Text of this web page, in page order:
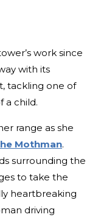
work since
with its
tackling one of
a child.
range as she
Mothman.
surrounding the
to take the
heartbreaking
driving